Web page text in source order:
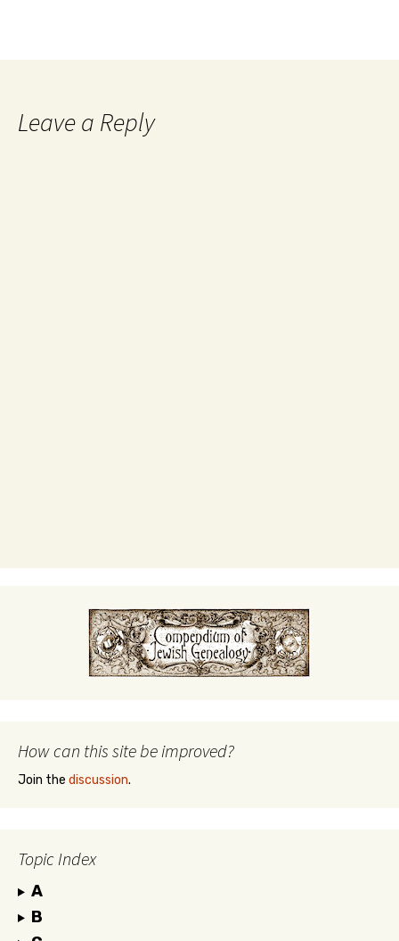
Leave a Reply
How can this site be improved?
Join the discussion.
Topic Index
A
B